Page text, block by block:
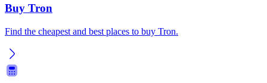
Buy Tron
Find the cheapest and best places to buy Tron.